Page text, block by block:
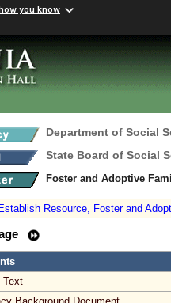
you know
Department of Social
State Board of Social
Foster and Adoptive
Establish Resource, Foster and
Text